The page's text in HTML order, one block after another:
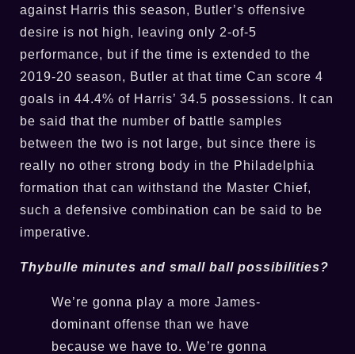
against Harris this season, Butler’s offensive
desire is not high, leaving only 2-of-5
performance, but if the time is extended to the
2019-20 season, Butler at that time Can score 4
goals in 44.4% of Harris’ 34.5 possessions. It can
be said that the number of battle samples
between the two is not large, but since there is
really no other strong body in the Philadelphia
formation that can withstand the Master Chief,
such a defensive combination can be said to be
imperative.
Thybulle minutes and small ball possibilities?
We’re gonna play a more James-
dominant offense than we have
because we have to. We’re gonna